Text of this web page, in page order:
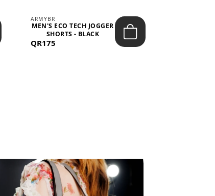
ARMYBR
MEN'S ECO TECH JOGGER
SHORTS - BLACK
QR175